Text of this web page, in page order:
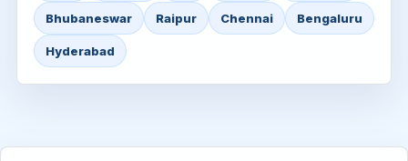
Bhubaneswar Raipur Chennai Bengaluru
Hyderabad